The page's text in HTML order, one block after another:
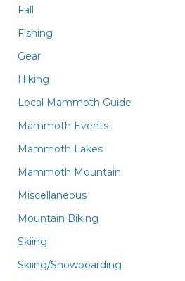
Fall
Fishing
Gear
Hiking
Local Mammoth Guide
Mammoth Events
Mammoth Lakes
Mammoth Mountain
Miscellaneous
Mountain Biking
Skiing
Skiing/Snowboarding